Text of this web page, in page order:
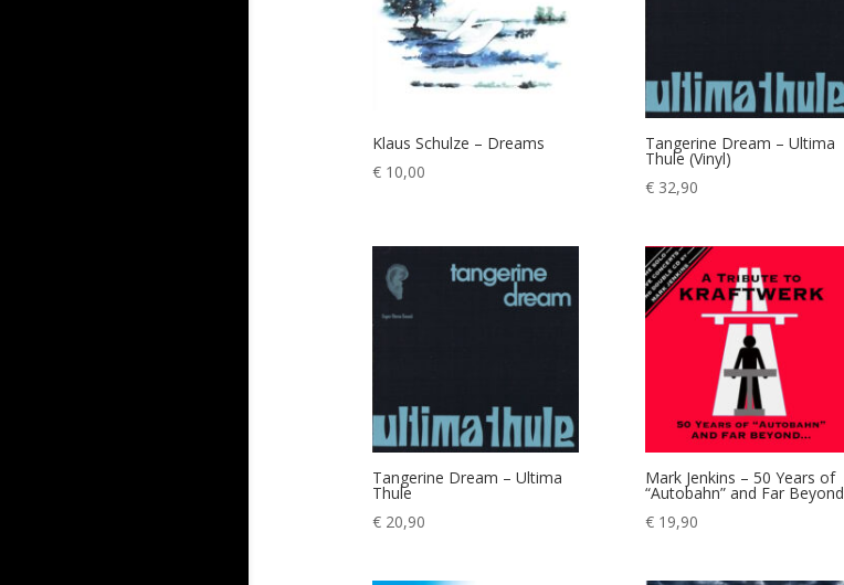
Klaus Schulze – Dreams
€10,00
Tangerine Dream – Ultima
Thule (Vinyl)
€32,90
Tangerine Dream – Ultima
Thule
€20,90
Mark Jenkins – 50 Years of
“Autobahn” and Far Beyond
€19,90